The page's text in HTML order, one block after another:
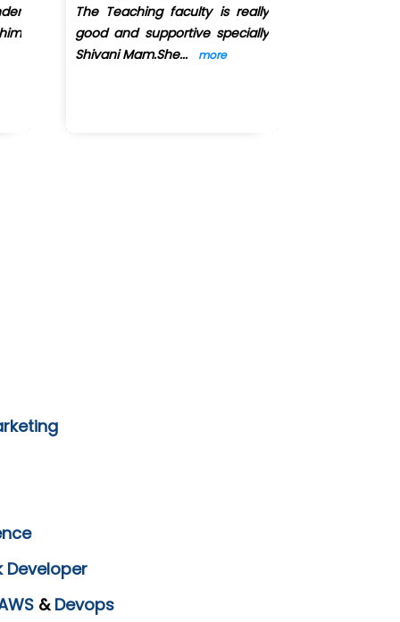
The Teaching faculty is really
good and supportive specially
Shivani Mam.She... more
Developer
& Devops